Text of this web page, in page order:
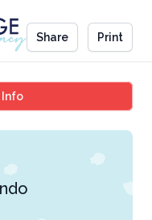
Share Print
InfoTony Caliendo